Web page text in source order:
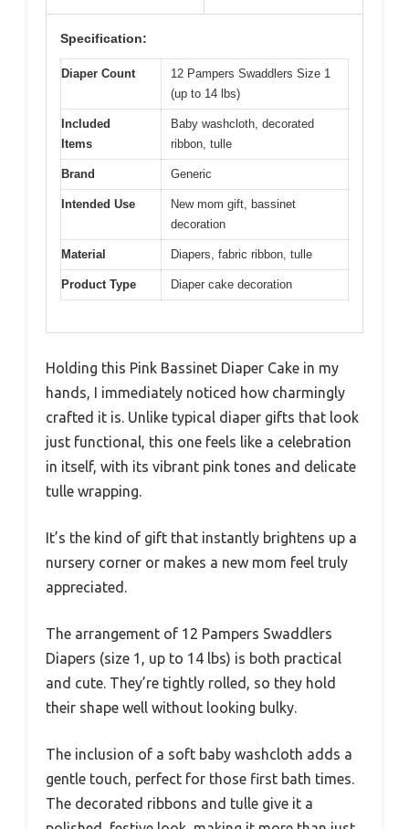
Specification:
Diaper Count
12 Pampers Swaddlers Size 1
(up to 14 lbs)
Included
Items
Baby washcloth, decorated
ribbon, tulle
Brand Generic
Intended Use
New mom gift, bassinet
decoration
Material Diapers, fabric ribbon, tulle
Product Type Diaper cake decoration
Holding this Pink Bassinet Diaper Cake in my
hands, I immediately noticed how charmingly
crafted it is. Unlike typical diaper gifts that look
just functional, this one feels like a celebration
in itself, with its vibrant pink tones and delicate
tulle wrapping.
It’s the kind of gift that instantly brightens up a
nursery corner or makes a new mom feel truly
appreciated.
The arrangement of 12 Pampers Swaddlers
Diapers (size 1, up to 14 lbs) is both practical
and cute. They’re tightly rolled, so they hold
their shape well without looking bulky.
The inclusion of a soft baby washcloth adds a
gentle touch, perfect for those first bath times.
The decorated ribbons and tulle give it a